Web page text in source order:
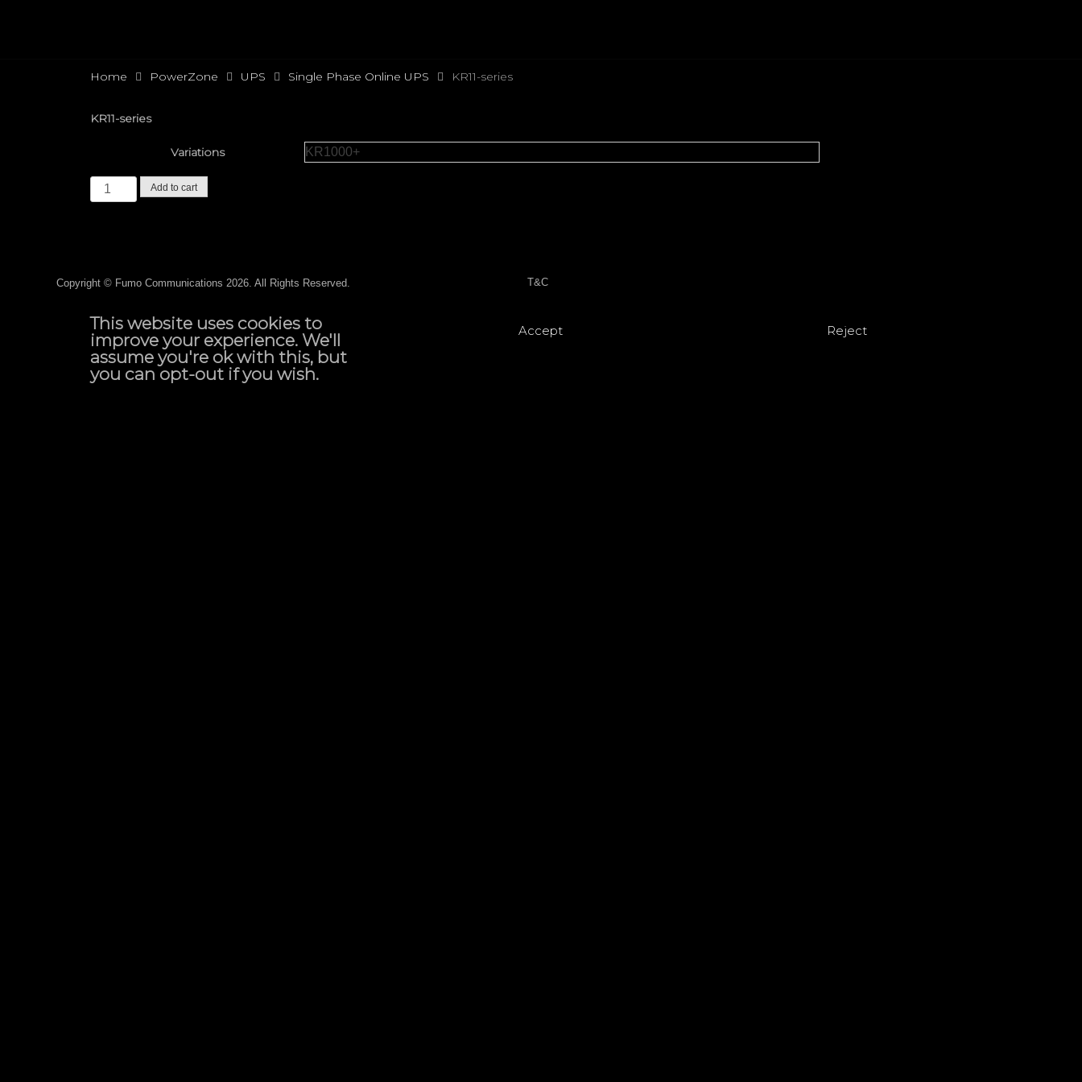
Home PowerZone UPS Single Phase Online UPS KR11-series
KR11-series
Variations
Add to cart
Copyright © Fumo Communications 2026. All Rights Reserved. T&C
This website uses cookies to
improve your experience. We'll
assume you're ok with this, but
you can opt-out if you wish.
Accept Reject